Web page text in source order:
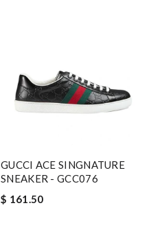
GUCCI ACE SINGNATURE
SNEAKER - GCC076
$ 161.50